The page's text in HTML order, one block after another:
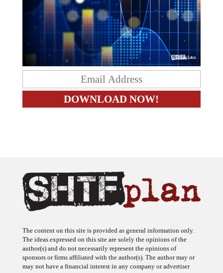
The ideas expressed on this site are solely the opinions of the
author(s) and do not necessarily represent the opinions of
sponsors or firms affiliated with the author(s). The author may or
may not have a financial interest in any company or advertiser
referenced. Any action taken as a result of information, analysis, or